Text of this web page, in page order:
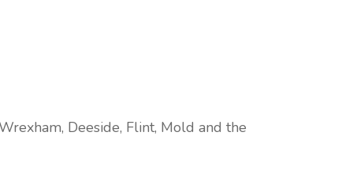
Deeside, Flint, Mold and the